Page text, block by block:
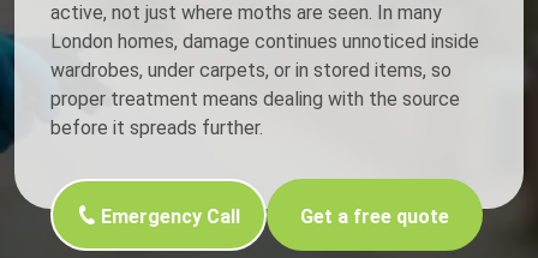
active, not just where moths are seen. In many
London homes, damage continues unnoticed inside
wardrobes, under carpets, or in stored items, so
proper treatment means dealing with the source
before it spreads further.
Emergency Call Get a free quote